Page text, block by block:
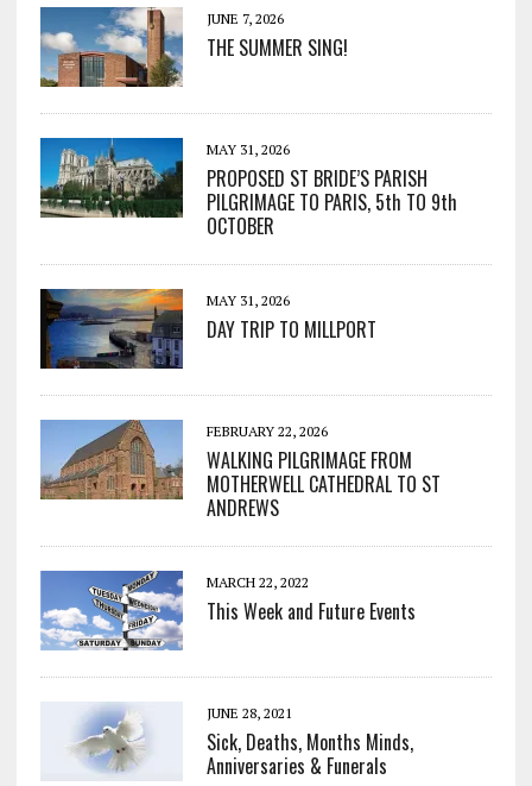
JUNE 7, 2026
THE SUMMER SING!
MAY 31, 2026
PROPOSED ST BRIDE’S PARISH
PILGRIMAGE TO PARIS, 5th TO 9th
OCTOBER
MAY 31, 2026
DAY TRIP TO MILLPORT
FEBRUARY 22, 2026
WALKING PILGRIMAGE FROM
MOTHERWELL CATHEDRAL TO ST
ANDREWS
MARCH 22, 2022
This Week and Future Events
JUNE 28, 2021
Sick, Deaths, Months Minds,
Anniversaries & Funerals